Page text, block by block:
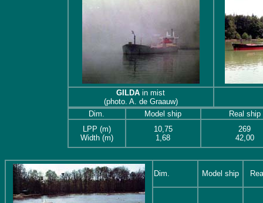
GILDA in mist
(photo. A. de Graauw)
Dim.
Model ship
Real ship
LPP (m)
Width (m)
10,75
1,68
269
42,00
Dim. Model ship